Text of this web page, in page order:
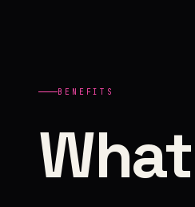
BENEFITS